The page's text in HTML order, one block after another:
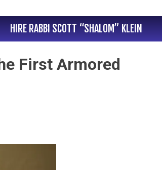
HIRE RABBI SCOTT “SHALOM” KLEIN
First Armored